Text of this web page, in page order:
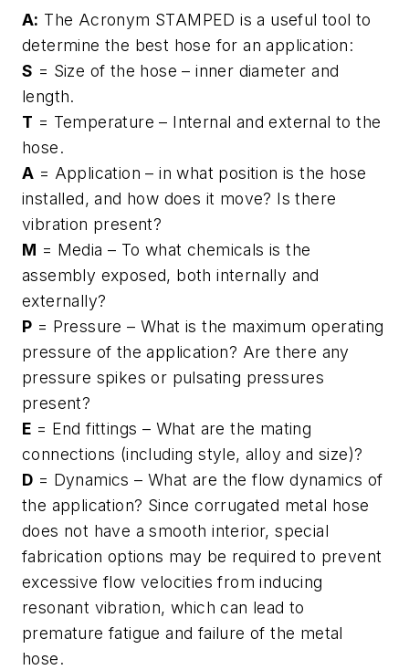
A: The Acronym STAMPED is a useful tool to
determine the best hose for an application:
S = Size of the hose – inner diameter and
length.
T = Temperature – Internal and external to the
hose.
A = Application – in what position is the hose
installed, and how does it move? Is there
vibration present?
M = Media – To what chemicals is the
assembly exposed, both internally and
externally?
P = Pressure – What is the maximum operating
pressure of the application? Are there any
pressure spikes or pulsating pressures
present?
E = End fittings – What are the mating
connections (including style, alloy and size)?
D = Dynamics – What are the flow dynamics of
the application? Since corrugated metal hose
does not have a smooth interior, special
fabrication options may be required to prevent
excessive flow velocities from inducing
resonant vibration, which can lead to
premature fatigue and failure of the metal
hose.